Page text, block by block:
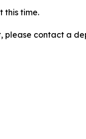
this time.
please contact a